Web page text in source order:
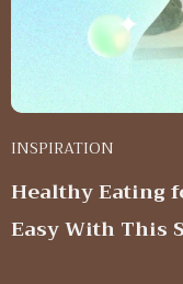
INSPIRATION
Healthy Eating
Easy With This